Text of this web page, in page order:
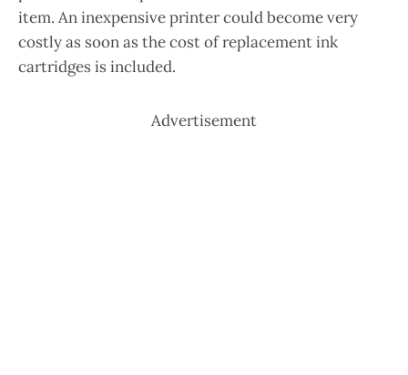
item. An inexpensive printer could become very
costly as soon as the cost of replacement ink
cartridges is included.
Advertisement